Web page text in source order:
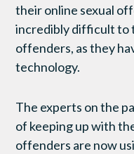
their online sexual
incredibly difficult to
offenders, as they
technology.
The experts on the
of keeping up with
offenders are now